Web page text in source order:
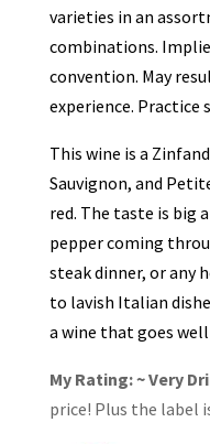
varieties in an
combinations.
convention. May
experience. Practice
This wine is a
Sauvignon, and
red. The taste is big
pepper coming
steak dinner, or any
to lavish Italian
a wine that goes
My Rating: ~ Very
price! Plus the label